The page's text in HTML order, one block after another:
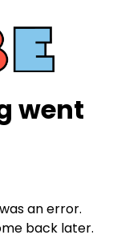
went
an error.
back later.